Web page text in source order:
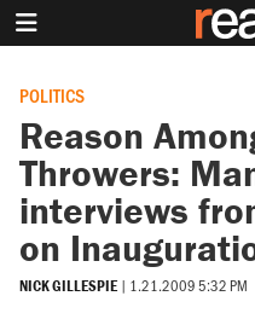
POLITICS
Reason
Throwers:
interviews
on
NICK GILLESPIE | 1.21.2009 5:32 PM